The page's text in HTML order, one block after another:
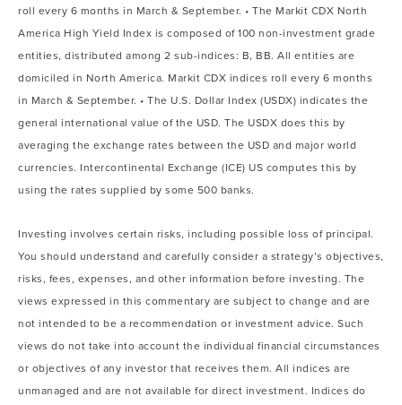
roll every 6 months in March & September. • The Markit CDX North
America High Yield Index is composed of 100 non-investment grade
entities, distributed among 2 sub-indices: B, BB. All entities are
domiciled in North America. Markit CDX indices roll every 6 months
in March & September. • The U.S. Dollar Index (USDX) indicates the
general international value of the USD. The USDX does this by
averaging the exchange rates between the USD and major world
currencies. Intercontinental Exchange (ICE) US computes this by
using the rates supplied by some 500 banks.
Investing involves certain risks, including possible loss of principal.
You should understand and carefully consider a strategy’s objectives,
risks, fees, expenses, and other information before investing. The
views expressed in this commentary are subject to change and are
not intended to be a recommendation or investment advice. Such
views do not take into account the individual financial circumstances
or objectives of any investor that receives them. All indices are
unmanaged and are not available for direct investment. Indices do